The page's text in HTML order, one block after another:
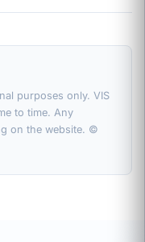
purposes only. VIS
to time. Any
on the website. ©